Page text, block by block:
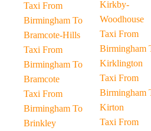
Taxi From
Birmingham To
Bramcote-Hills
Taxi From
Birmingham To
Bramcote
Taxi From
Birmingham To
Brinkley
Kirkby-
Woodhouse
Taxi From
Birmingham
Kirklington
Taxi From
Birmingham
Kirton
Taxi From